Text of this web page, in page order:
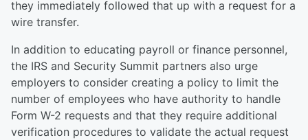
they immediately followed that up with a request for a
wire transfer.
In addition to educating payroll or finance personnel,
the IRS and Security Summit partners also urge
employers to consider creating a policy to limit the
number of employees who have authority to handle
Form W-2 requests and that they require additional
verification procedures to validate the actual request